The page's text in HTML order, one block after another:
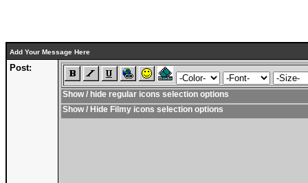
Add Your Message Here
Post:
Show / hide regular icons selection options
Show / Hide Filmy icons selection options